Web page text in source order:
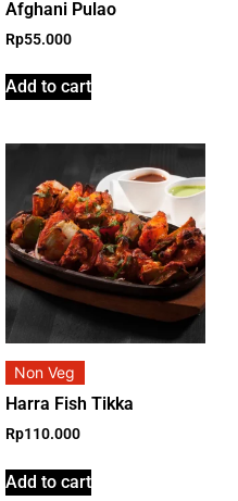
Afghani Pulao
Rp55.000
Add to cart
Non Veg
Harra Fish Tikka
Rp110.000
Add to cart